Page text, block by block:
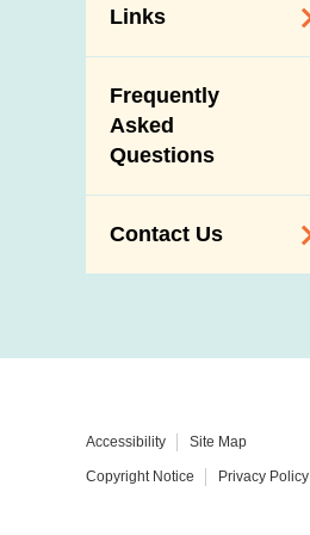
Links
Government
Departments /
Organisations
Frequently
Asked
Questions
Contact Us
Request and
Telephone
Numbers
Accessibility Site Map
Copyright Notice Privacy Policy